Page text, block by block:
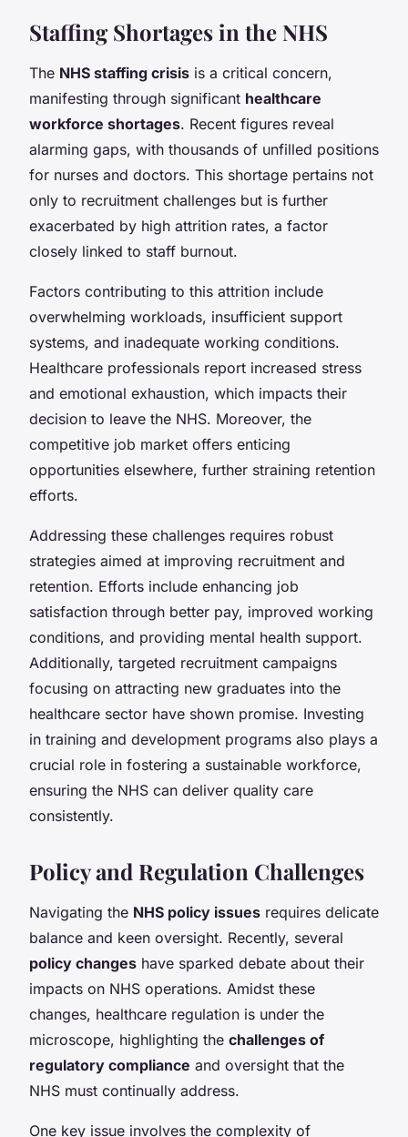
Staffing Shortages in the NHS
The NHS staffing crisis is a critical concern,
manifesting through significant healthcare
workforce shortages. Recent figures reveal
alarming gaps, with thousands of unfilled positions
for nurses and doctors. This shortage pertains not
only to recruitment challenges but is further
exacerbated by high attrition rates, a factor
closely linked to staff burnout.
Factors contributing to this attrition include
overwhelming workloads, insufficient support
systems, and inadequate working conditions.
Healthcare professionals report increased stress
and emotional exhaustion, which impacts their
decision to leave the NHS. Moreover, the
competitive job market offers enticing
opportunities elsewhere, further straining retention
efforts.
Addressing these challenges requires robust
strategies aimed at improving recruitment and
retention. Efforts include enhancing job
satisfaction through better pay, improved working
conditions, and providing mental health support.
Additionally, targeted recruitment campaigns
focusing on attracting new graduates into the
healthcare sector have shown promise. Investing
in training and development programs also plays a
crucial role in fostering a sustainable workforce,
ensuring the NHS can deliver quality care
consistently.
Policy and Regulation Challenges
Navigating the NHS policy issues requires delicate
balance and keen oversight. Recently, several
policy changes have sparked debate about their
impacts on NHS operations. Amidst these
changes, healthcare regulation is under the
microscope, highlighting the challenges of
regulatory compliance and oversight that the
NHS must continually address.
One key issue involves the complexity of